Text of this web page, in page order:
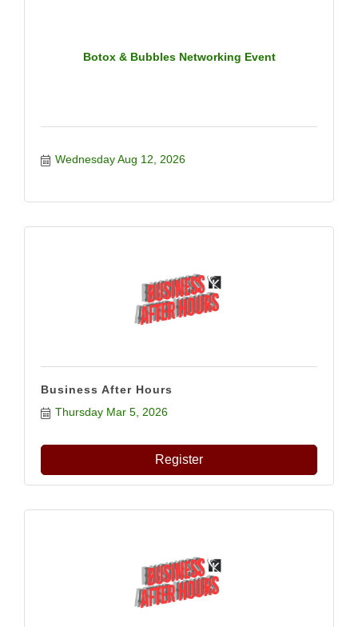
Botox & Bubbles Networking Event
Wednesday Aug 12, 2026
Business After Hours
Thursday Mar 5, 2026
Register